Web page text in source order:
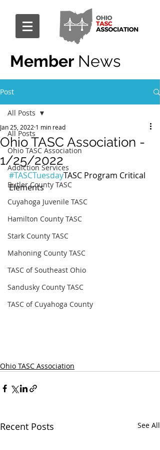
Member News
Post
All Posts
Ohio TASC Association
Addiction Services
Butler County TASC
Cuyahoga Juvenile TASC
Hamilton County TASC
Stark County TASC
Mahoning County TASC
TASC of Southeast Ohio
Sandusky County TASC
TASC of Cuyahoga County
All Posts
Ohio TASC Association -
1/25/2022
Jan 25, 2022 1 min read
#TASCTuesdayTASC Program Critical
Elements
Ohio TASC Association
Recent Posts See All